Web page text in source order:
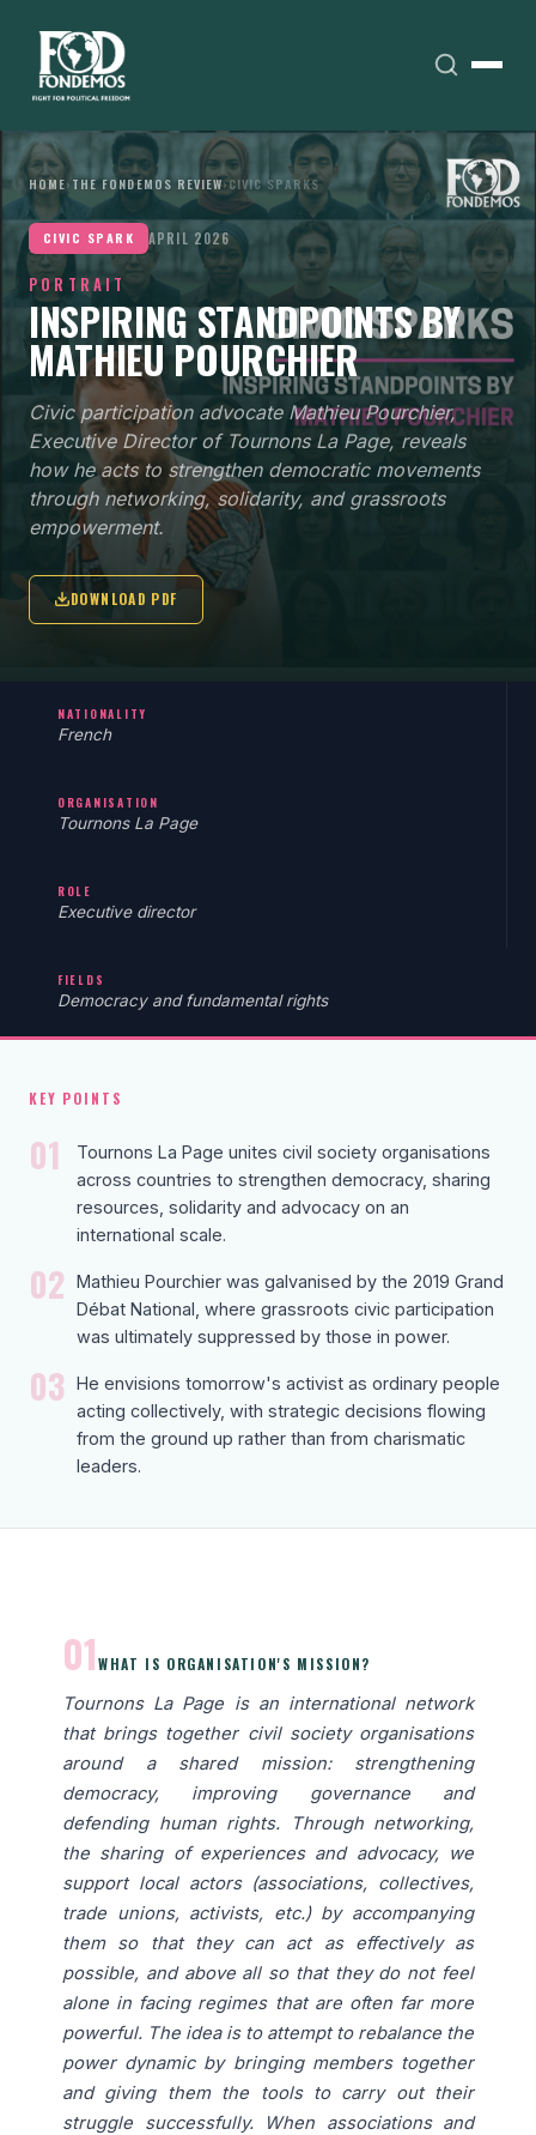
HOME› THE FONDEMOS REVIEW›CIVIC SPARKS
CIVIC SPARK APRIL 2026
PORTRAIT
INSPIRING STANDPOINTS BY
MATHIEU POURCHIER
Civic participation advocate Mathieu Pourchier,
Executive Director of Tournons La Page, reveals
how he acts to strengthen democratic movements
through networking, solidarity, and grassroots
empowerment.
DOWNLOAD PDF
NATIONALITY
French
ORGANISATION
Tournons La Page
ROLE
Executive director
FIELDS
Democracy and fundamental rights
KEY POINTS
01
Tournons La Page unites civil society organisations
across countries to strengthen democracy, sharing
resources, solidarity and advocacy on an
international scale.
02
Mathieu Pourchier was galvanised by the 2019 Grand
Débat National, where grassroots civic participation
was ultimately suppressed by those in power.
03
He envisions tomorrow's activist as ordinary people
acting collectively, with strategic decisions flowing
from the ground up rather than from charismatic
leaders.
01WHAT IS ORGANISATION'S MISSION?
Tournons La Page is an international network
that brings together civil society organisations
around a shared mission: strengthening
democracy, improving governance and
defending human rights. Through networking,
the sharing of experiences and advocacy, we
support local actors (associations, collectives,
trade unions, activists, etc.) by accompanying
them so that they can act as effectively as
possible, and above all so that they do not feel
alone in facing regimes that are often far more
powerful. The idea is to attempt to rebalance the
power dynamic by bringing members together
and giving them the tools to carry out their
struggle successfully. When associations and